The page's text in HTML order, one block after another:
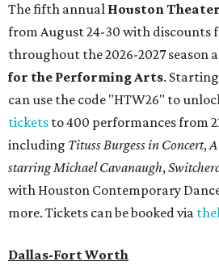
The fifth annual Houston
from August 24-30 with discounts
throughout the 2026-2027 season
for the Performing Arts.
can use the code "HTW26" to
tickets to 400 performances from
including Tituss Burgess in Concert,
starring Michael Cavanaugh,
with Houston Contemporary
more. Tickets can be booked via
Dallas-Fort Worth